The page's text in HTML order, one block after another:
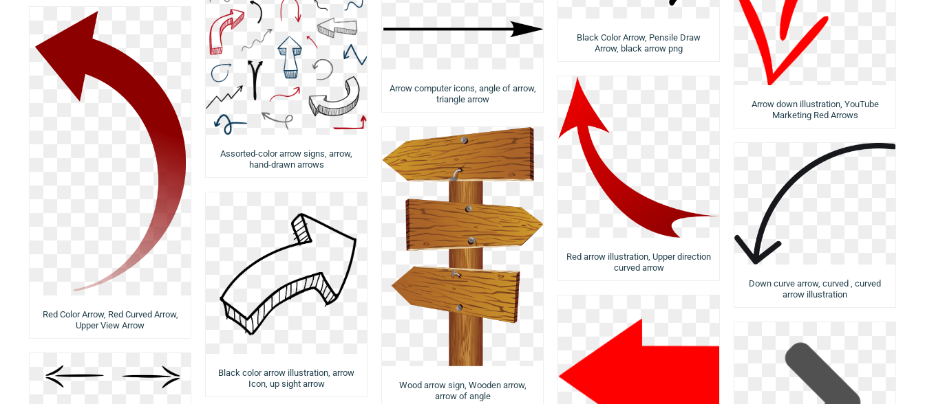
Assorted-color arrow signs, arrow,
hand-drawn arrows
Arrow computer icons, angle of arrow,
triangle arrow
Black Color Arrow, Pensile Draw
Arrow, black arrow png
Red Color Arrow, Red Curved Arrow,
Upper View Arrow
Black color arrow illustration, arrow
Icon, up sight arrow
Wood arrow sign, Wooden arrow,
arrow of angle
Red arrow illustration, Upper direction
curved arrow
Arrow down illustration, YouTube
Marketing Red Arrows
Down curve arrow, curved , curved
arrow illustration